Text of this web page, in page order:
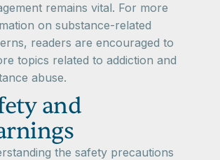
remains vital. For more
on substance-related
readers are encouraged to
topics related to addiction and
abuse.
and
the safety precautions